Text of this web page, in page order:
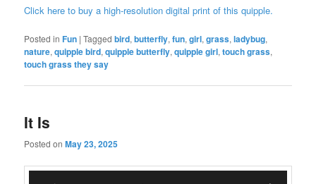
Click here to buy a high-resolution digital print of this quipple.
Posted in Fun |Tagged bird,butterfly,fun,girl,grass,ladybug,
nature,quipple bird,quipple butterfly,quipple girl,touch grass,
touch grass they say
It Is
Posted onMay 23, 2025